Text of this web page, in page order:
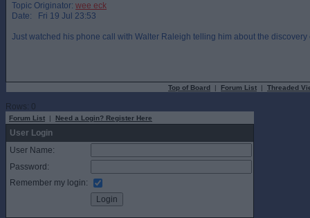
Topic Originator: wee eck
Date: Fri 19 Jul 23:53
Just watched his phone call with Walter Raleigh telling him about the discovery
Top of Board | Forum List | Threaded
Rows: 0
Forum List | Need a Login? Register Here
User Login
User Name:
Password:
Remember my login: